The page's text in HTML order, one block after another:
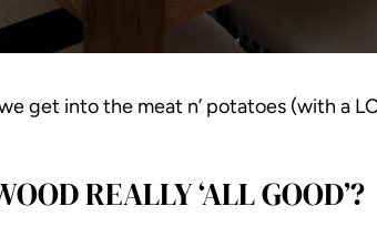
get into the meat n’ potatoes (with a
REALLY ‘ALL GOOD’?